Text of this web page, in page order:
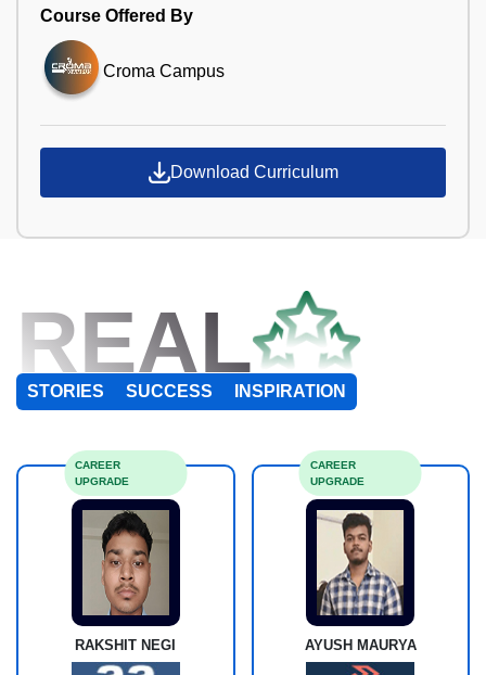
Course Offered By
Croma Campus
Download Curriculum
REAL
STORIES SUCCESS INSPIRATION
RAKSHIT NEGI
CAREER
UPGRADE
AYUSH MAURYA
CAREER
UPGRADE